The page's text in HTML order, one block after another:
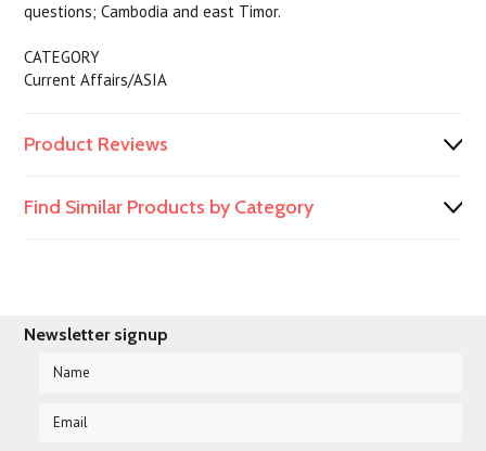
questions; Cambodia and east Timor.
CATEGORY
Current Affairs/ASIA
Product Reviews
Find Similar Products by Category
Newsletter signup